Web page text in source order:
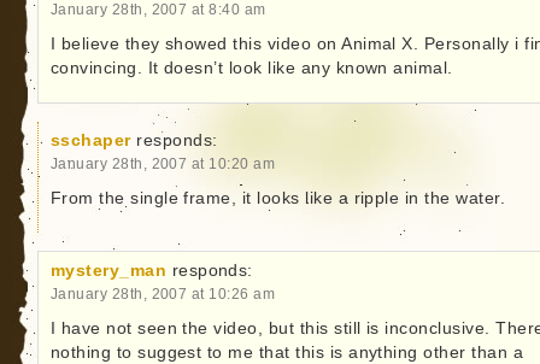
January 28th, 2007 at 8:40 am
I believe they showed this video on Animal X. Personally i
convincing. It doesn’t look like any known animal.
sschaper responds:
January 28th, 2007 at 10:20 am
From the single frame, it looks like a ripple in the water.
mystery_man responds:
January 28th, 2007 at 10:26 am
I have not seen the video, but this still is inconclusive.
nothing to suggest to me that this is anything other than a